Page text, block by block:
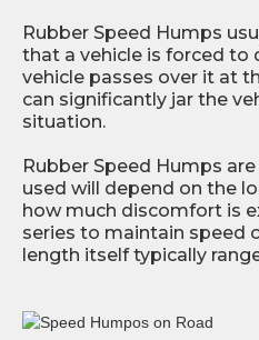
Rubber Speed Humps
that a vehicle is forced to
vehicle passes over it at
can significantly jar the
situation.
Rubber Speed Humps
used will depend on the
how much discomfort is
series to maintain speed
length itself typically